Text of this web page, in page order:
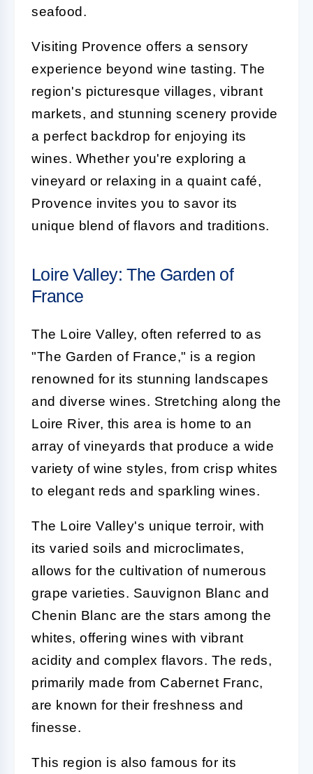
seafood.
Visiting Provence offers a sensory
experience beyond wine tasting. The
region's picturesque villages, vibrant
markets, and stunning scenery provide
a perfect backdrop for enjoying its
wines. Whether you're exploring a
vineyard or relaxing in a quaint café,
Provence invites you to savor its
unique blend of flavors and traditions.
Loire Valley: The Garden of
France
The Loire Valley, often referred to as
"The Garden of France," is a region
renowned for its stunning landscapes
and diverse wines. Stretching along the
Loire River, this area is home to an
array of vineyards that produce a wide
variety of wine styles, from crisp whites
to elegant reds and sparkling wines.
The Loire Valley's unique terroir, with
its varied soils and microclimates,
allows for the cultivation of numerous
grape varieties. Sauvignon Blanc and
Chenin Blanc are the stars among the
whites, offering wines with vibrant
acidity and complex flavors. The reds,
primarily made from Cabernet Franc,
are known for their freshness and
finesse.
This region is also famous for its